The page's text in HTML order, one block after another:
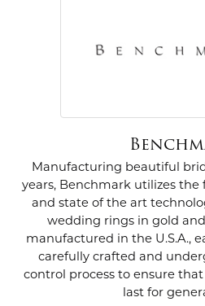
Manufacturing beautiful
years, Benchmark utilizes
and state of the art
wedding rings in gold
manufactured in the U.S.A.,
carefully crafted and
control process to ensure
last for